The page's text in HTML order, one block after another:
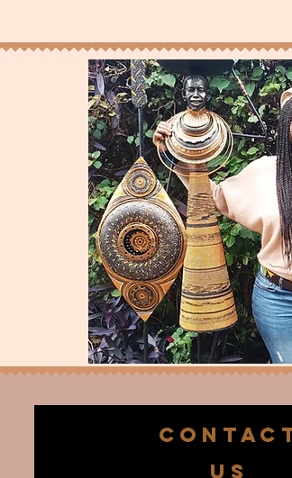
US